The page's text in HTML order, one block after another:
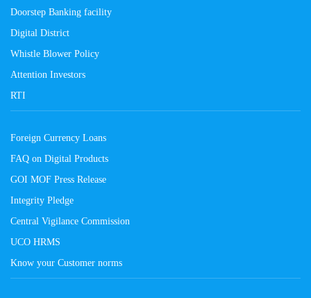
Doorstep Banking facility
Digital District
Whistle Blower Policy
Attention Investors
RTI
Foreign Currency Loans
FAQ on Digital Products
GOI MOF Press Release
Integrity Pledge
Central Vigilance Commission
UCO HRMS
Know your Customer norms